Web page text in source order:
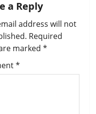
a Reply
address will not
Required
marked *
*